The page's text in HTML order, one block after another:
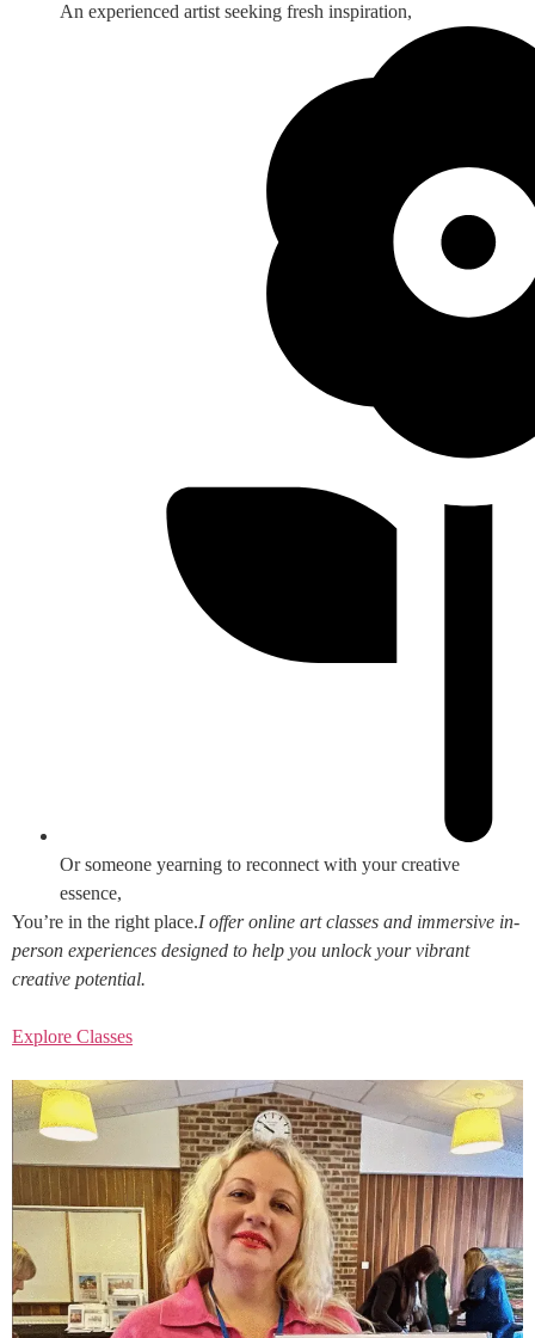
An experienced artist seeking fresh inspiration,
Or someone yearning to reconnect with your creative
essence,
You’re in the right place.I offer online art classes and immersive in-
person experiences designed to help you unlock your vibrant
creative potential.
Explore Classes